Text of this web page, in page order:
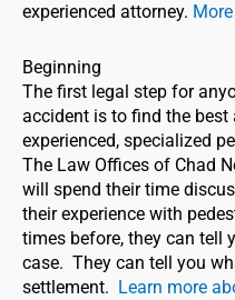
experienced attorney.
Beginning
The first legal step for
accident is to find the
experienced, specialized
The Law Offices of Chad
will spend their time
their experience with
times before, they can tell
case. They can tell you
settlement. Learn more